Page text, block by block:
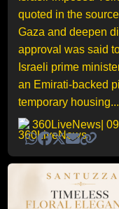
quoted in the
Gaza and deepen
approval was said
Israeli prime
an Emirati-backed
temporary housing...
360LiveNews |